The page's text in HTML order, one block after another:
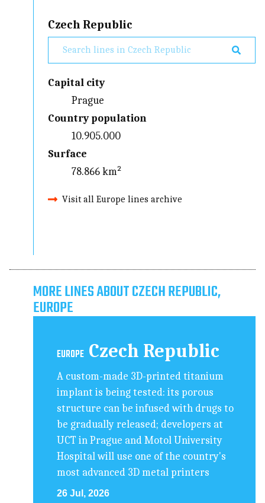
Czech Republic
Capital city
Prague
Country population
10.905.000
Surface
78.866 km²
Visit all Europe lines archive
MORE LINES ABOUT CZECH REPUBLIC,
EUROPE
EUROPE Czech Republic
A custom-made 3D-printed titanium
implant is being tested: its porous
structure can be infused with drugs to
be gradually released; developers at
UCT in Prague and Motol University
Hospital will use one of the country's
most advanced 3D metal printers
26 Jul, 2026